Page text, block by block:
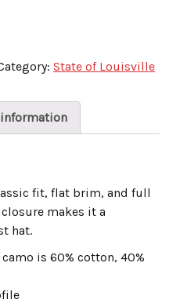
State of Louisville
fit, flat brim, and full
makes it a
hat.
is 60% cotton, 40%